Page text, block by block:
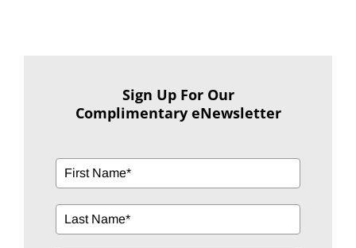
Sign Up For Our
Complimentary eNewsletter